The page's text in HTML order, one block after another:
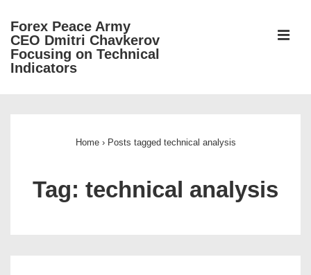
Skip
Main
Forex Peace Army
CEO Dmitri Chavkerov
Focusing on Technical
Indicators
Home › Posts tagged technical analysis
Tag: technical analysis